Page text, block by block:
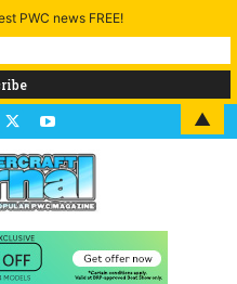
PWC news FREE!
▲